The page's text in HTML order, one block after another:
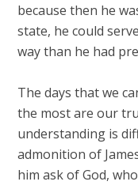
because then he
state, he could
way than he had
The days that we
the most are our
understanding is
admonition of
him ask of God,